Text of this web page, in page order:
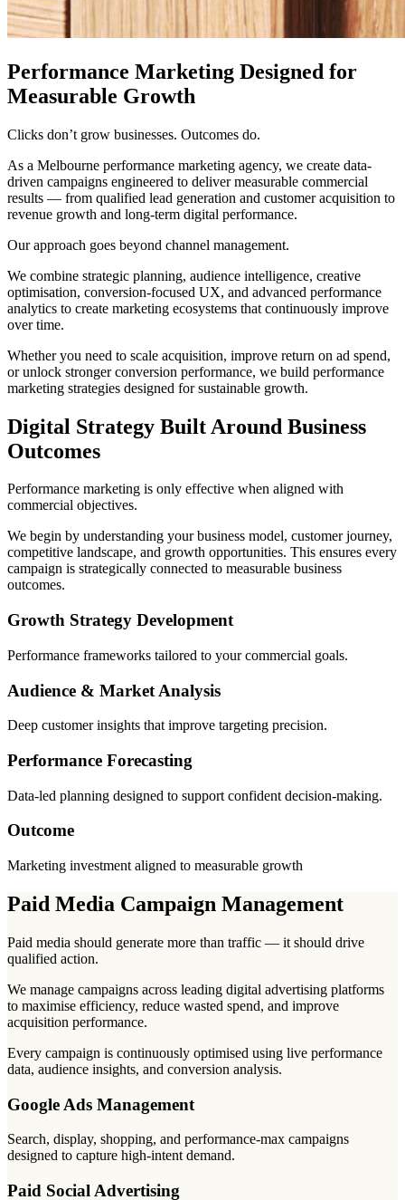
Performance Marketing Designed for
Measurable Growth
Clicks don’t grow businesses. Outcomes do.
As a Melbourne performance marketing agency, we create data-
driven campaigns engineered to deliver measurable commercial
results — from qualified lead generation and customer acquisition to
revenue growth and long-term digital performance.
Our approach goes beyond channel management.
We combine strategic planning, audience intelligence, creative
optimisation, conversion-focused UX, and advanced performance
analytics to create marketing ecosystems that continuously improve
over time.
Whether you need to scale acquisition, improve return on ad spend,
or unlock stronger conversion performance, we build performance
marketing strategies designed for sustainable growth.
Digital Strategy Built Around Business
Outcomes
Performance marketing is only effective when aligned with
commercial objectives.
We begin by understanding your business model, customer journey,
competitive landscape, and growth opportunities. This ensures every
campaign is strategically connected to measurable business
outcomes.
Growth Strategy Development
Performance frameworks tailored to your commercial goals.
Audience & Market Analysis
Deep customer insights that improve targeting precision.
Performance Forecasting
Data-led planning designed to support confident decision-making.
Outcome
Marketing investment aligned to measurable growth
Paid Media Campaign Management
Paid media should generate more than traffic — it should drive
qualified action.
We manage campaigns across leading digital advertising platforms
to maximise efficiency, reduce wasted spend, and improve
acquisition performance.
Every campaign is continuously optimised using live performance
data, audience insights, and conversion analysis.
Google Ads Management
Search, display, shopping, and performance-max campaigns
designed to capture high-intent demand.
Paid Social Advertising